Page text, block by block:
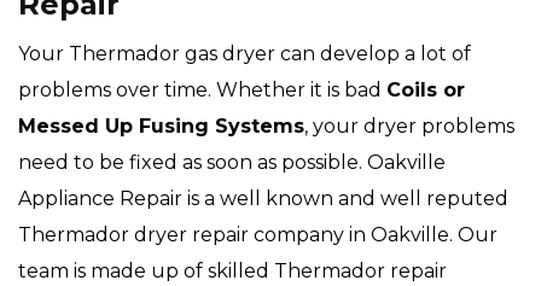
Your Thermador gas dryer can develop a lot of
problems over time. Whether it is bad Coils or
Messed Up Fusing Systems, your dryer problems
need to be fixed as soon as possible. Oakville
Appliance Repair is a well known and well reputed
Thermador dryer repair company in Oakville. Our
team is made up of skilled Thermador repair